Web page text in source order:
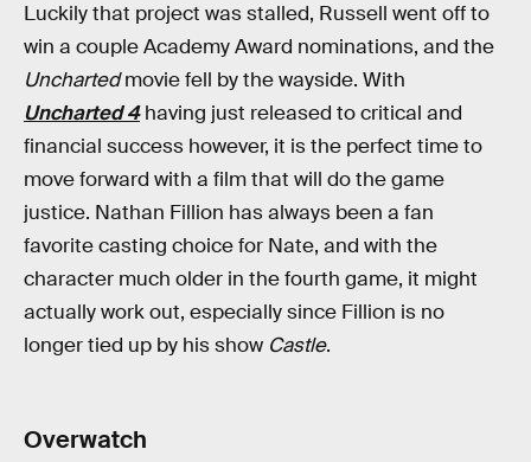
Luckily that project was stalled, Russell went off to
win a couple Academy Award nominations, and the
Unchartedmovie fell by the wayside. With
Uncharted 4having just released to critical and
financial success however, it is the perfect time to
move forward with a film that will do the game
justice. Nathan Fillion has always been a fan
favorite casting choice for Nate, and with the
character much older in the fourth game, it might
actually work out, especially since Fillion is no
longer tied up by his show Castle.
Overwatch